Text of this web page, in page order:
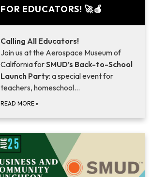
FOR EDUCATORS! 🚀🍎
Calling All Educators!
Join us at the Aerospace Museum of
California forSMUD’s Back-to-School
Launch Party: a special event for
teachers, homeschool…
READ MORE »